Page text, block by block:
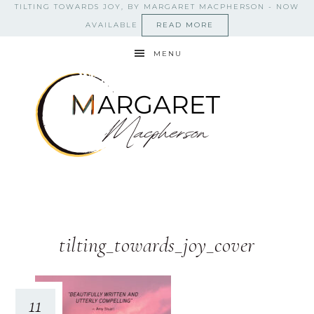
TILTING TOWARDS JOY, BY MARGARET MACPHERSON - NOW
AVAILABLE
READ MORE
MENU
tilting_towards_joy_cover
11